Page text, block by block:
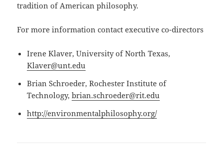
tradition of American philosophy.
For more information contact executive co-directors
Irene Klaver, University of North Texas,
Klaver@unt.edu
Brian Schroeder, Rochester Institute of
Technology,brian.schroeder@rit.edu
http://environmentalphilosophy.org/